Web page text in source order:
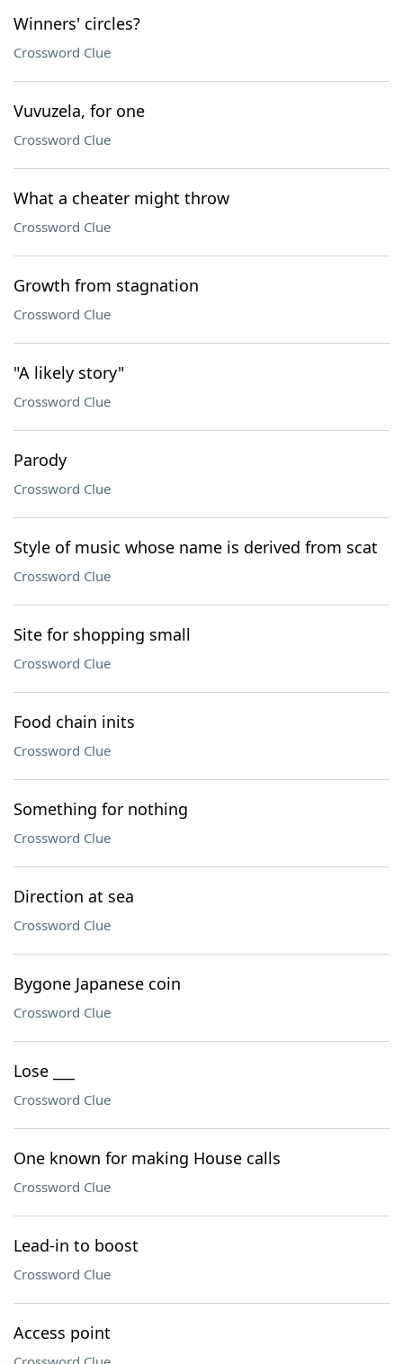
Winners' circles?
Crossword Clue
Vuvuzela, for one
Crossword Clue
What a cheater might throw
Crossword Clue
Growth from stagnation
Crossword Clue
"A likely story"
Crossword Clue
Parody
Crossword Clue
Style of music whose name is derived from scat
Crossword Clue
Site for shopping small
Crossword Clue
Food chain inits
Crossword Clue
Something for nothing
Crossword Clue
Direction at sea
Crossword Clue
Bygone Japanese coin
Crossword Clue
Lose ___
Crossword Clue
One known for making House calls
Crossword Clue
Lead-in to boost
Crossword Clue
Access point